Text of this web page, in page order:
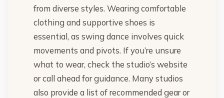
from diverse styles. Wearing comfortable
clothing and supportive shoes is
essential, as swing dance involves quick
movements and pivots. If you’re unsure
what to wear, check the studio’s website
or call ahead for guidance. Many studios
also provide a list of recommended gear or